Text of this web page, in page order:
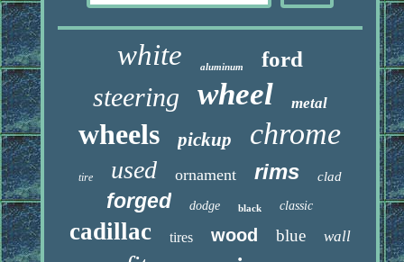
white aluminum ford
steering wheel metal
wheels pickup chrome
tire used ornament rims clad
forged dodge black classic
cadillac tires wood blue wall